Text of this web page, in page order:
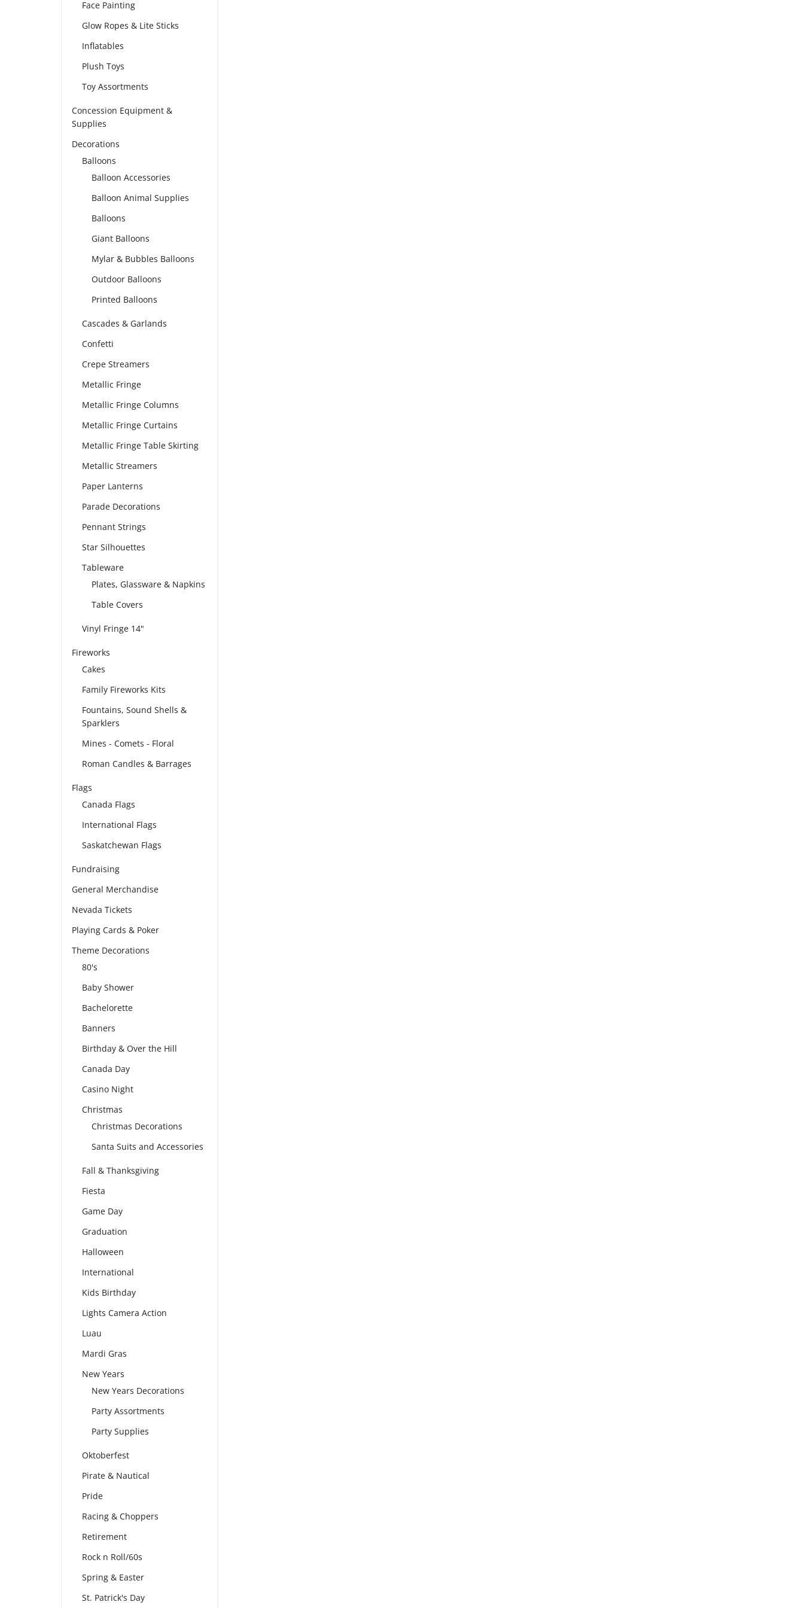
Face Painting
Glow Ropes & Lite Sticks
Inflatables
Plush Toys
Toy Assortments
Concession Equipment &
Supplies
Decorations
Balloons
Balloon Accessories
Balloon Animal Supplies
Balloons
Giant Balloons
Mylar & Bubbles Balloons
Outdoor Balloons
Printed Balloons
Cascades & Garlands
Confetti
Crepe Streamers
Metallic Fringe
Metallic Fringe Columns
Metallic Fringe Curtains
Metallic Fringe Table Skirting
Metallic Streamers
Paper Lanterns
Parade Decorations
Pennant Strings
Star Silhouettes
Tableware
Plates, Glassware & Napkins
Table Covers
Vinyl Fringe 14"
Fireworks
Cakes
Family Fireworks Kits
Fountains, Sound Shells &
Sparklers
Mines - Comets - Floral
Roman Candles & Barrages
Flags
Canada Flags
International Flags
Saskatchewan Flags
Fundraising
General Merchandise
Nevada Tickets
Playing Cards & Poker
Theme Decorations
80's
Baby Shower
Bachelorette
Banners
Birthday & Over the Hill
Canada Day
Casino Night
Christmas
Christmas Decorations
Santa Suits and Accessories
Fall & Thanksgiving
Fiesta
Game Day
Graduation
Halloween
International
Kids Birthday
Lights Camera Action
Luau
Mardi Gras
New Years
New Years Decorations
Party Assortments
Party Supplies
Oktoberfest
Pirate & Nautical
Pride
Racing & Choppers
Retirement
Rock n Roll/60s
Spring & Easter
St. Patrick's Day